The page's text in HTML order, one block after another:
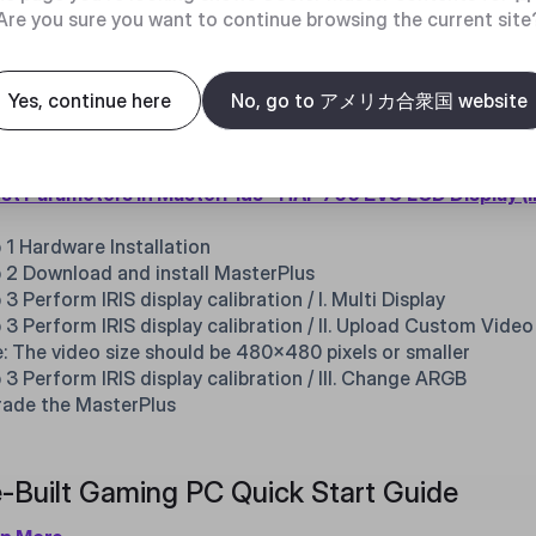
3 : Unplug the power cable for the water cooling fan
to adjust parameters of HAF 700 EVO
three most commonly asked IRIS parameter adjustments
and adjusting case ARGB. Please follow the steps
Parameters in MasterPlus - HAF 700 EVO LCD Display
1 Hardware Installation
2 Download and install MasterPlus
3 Perform IRIS display calibration / I. Multi Display
3 Perform IRIS display calibration / II. Upload Custom Video
The video size should be 480x480 pixels or smaller
3 Perform IRIS display calibration / III. Change ARGB
the MasterPlus
Built Gaming PC Quick Start Guide
you sure you want to continue browsing the current
Yes, continue here No, go to アメリカ合衆国 website